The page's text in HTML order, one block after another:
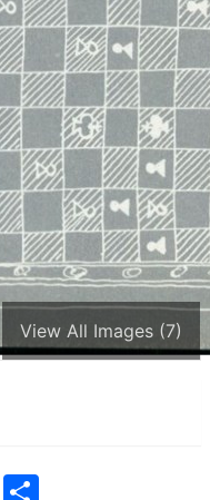
View All Images (7)
Pinterest